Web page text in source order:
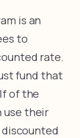
is an
to
rate.
fund that
of the
use their